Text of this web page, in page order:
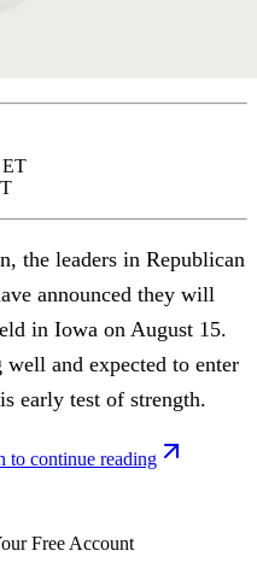
ET
the leaders in Republican
announced they will
in Iowa on August 15.
and expected to enter
early test of strength.
to continue reading
Free Account